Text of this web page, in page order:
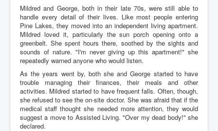
Mildred and George, both in their late 70s, were still able to
handle every detail of their lives. Like most people entering
Pine Lakes, they moved into an independent living apartment.
Mildred loved it, particularly the sun porch opening onto a
greenbelt. She spent hours there, soothed by the sights and
sounds of nature. "I'm never giving up this apartment!" she
repeatedly warned anyone who would listen.
As the years went by, both she and George started to have
trouble managing their finances, their meals and other
activities. Mildred started to have frequent falls. Often, though,
she refused to see the on-site doctor. She was afraid that if the
medical staff thought she needed more attention, they would
suggest a move to Assisted Living. "Over my dead body!" she
declared.